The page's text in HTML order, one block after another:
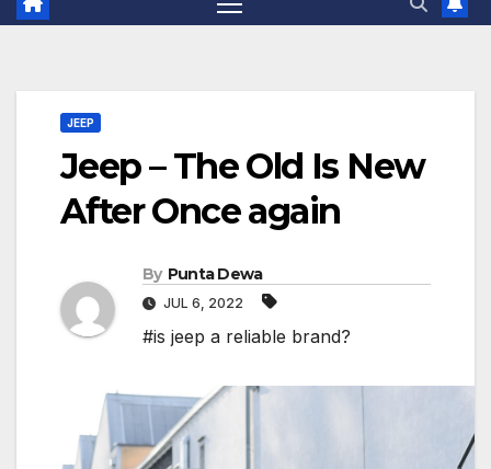
JEEP
Jeep – The Old Is New
After Once again
By Punta Dewa
JUL 6, 2022
#is jeep a reliable brand?